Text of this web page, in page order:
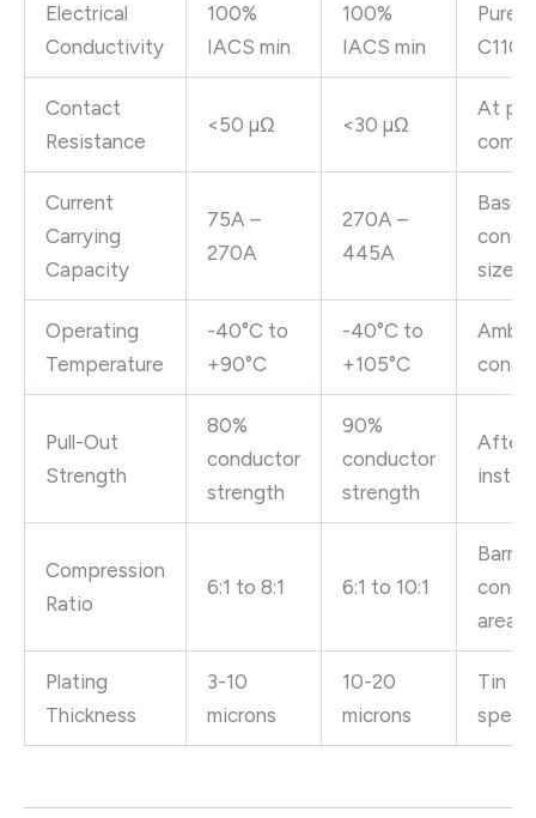
Electrical
Conductivity
100%
IACS min
100%
IACS min
Pure
Contact
Resistance
<50 µΩ <30 µΩ
At
Current
Carrying
Capacity
75A –
270A
270A –
445A
size
Operating
Temperature
-40°C to
+90°C
-40°C to
+105°C
Pull-Out
Strength
80%
conductor
strength
90%
conductor
strength
After
Compression
Ratio
6:1 to 8:1 6:1 to 10:1
Barrel
area
Plating
Thickness
3-10
microns
10-20
microns
Tin